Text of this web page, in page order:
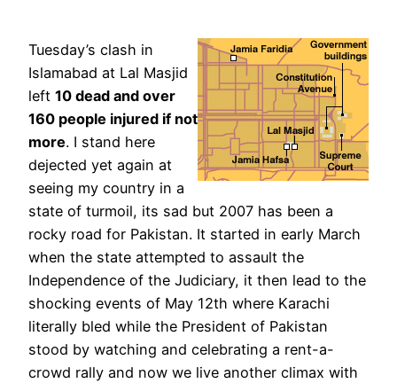
Tuesday’s clash in
Islamabad at Lal Masjid
left 10 dead and over
160 people injured if not
more. I stand here
dejected yet again at
seeing my country in a
state of turmoil, its sad but 2007 has been a
rocky road for Pakistan. It started in early March
when the state attempted to assault the
Independence of the Judiciary, it then lead to the
shocking events of May 12th where Karachi
literally bled while the President of Pakistan
stood by watching and celebrating a rent-a-
crowd rally and now we live another climax with